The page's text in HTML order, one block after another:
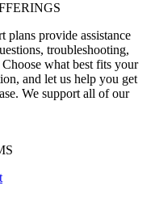
plans provide assistance
troubleshooting,
what best fits your
and let us help you get
We support all of our